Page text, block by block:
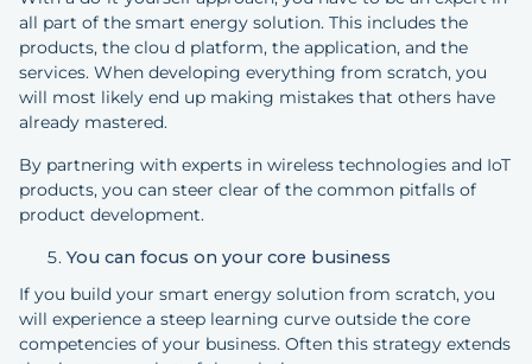
all part of the smart energy solution. This includes the
products, the clou d platform, the application, and the
services. When developing everything from scratch, you
will most likely end up making mistakes that others have
already mastered.
By partnering with experts in wireless technologies and IoT
products, you can steer clear of the common pitfalls of
product development.
You can focus on your core business
If you build your smart energy solution from scratch, you
will experience a steep learning curve outside the core
competencies of your business. Often this strategy extends